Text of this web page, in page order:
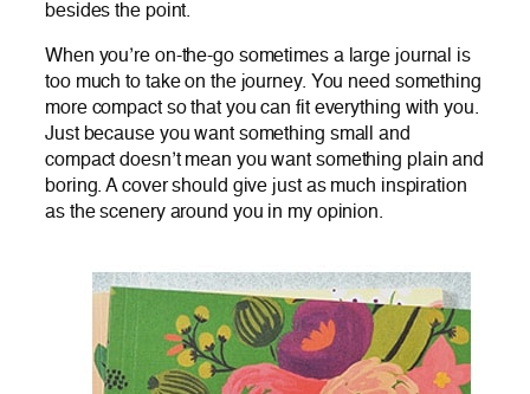
besides the point.
When you’re on-the-go sometimes a large journal is
too much to take on the journey. You need something
more compact so that you can fit everything with you.
Just because you want something small and
compact doesn’t mean you want something plain and
boring. A cover should give just as much inspiration
as the scenery around you in my opinion.